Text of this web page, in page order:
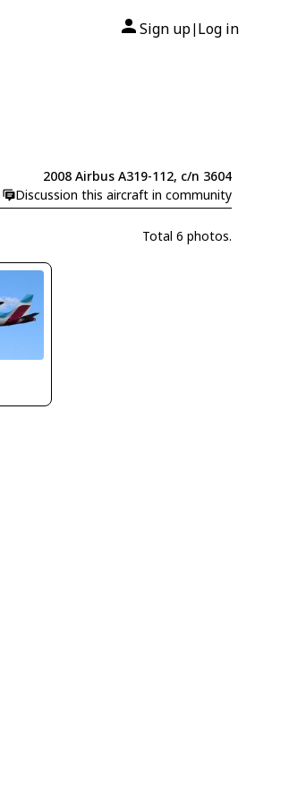
Sign up| Log in
2008 Airbus A319-112, c/n 3604
Discussion this aircraft in community
Total 6 photos.